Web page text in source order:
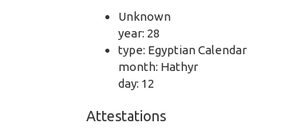
Unknown
year: 28
type: Egyptian Calendar
month: Hathyr
day: 12
Attestations